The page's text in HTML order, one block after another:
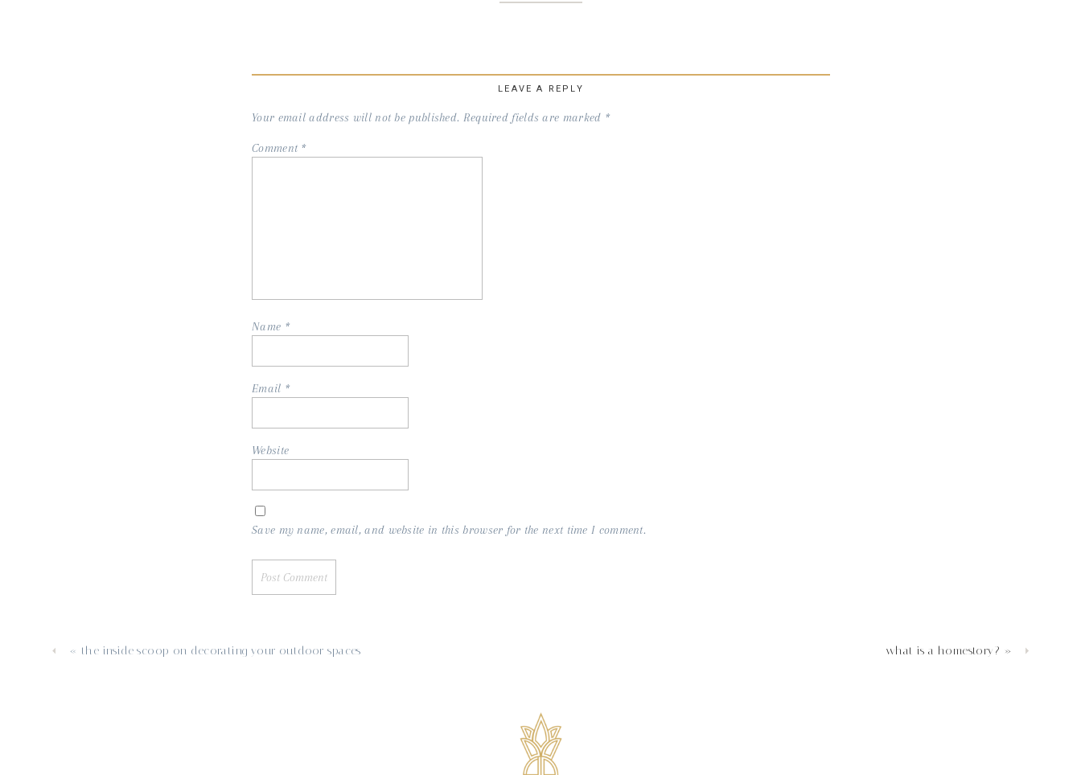
LEAVE A REPLY
Your email address will not be published. Required fields are marked *
Comment *
Name *
Email *
Website
Save my name, email, and website in this browser for the next time I comment.
« the inside scoop on decorating your outdoor spaces what is a homestory? »